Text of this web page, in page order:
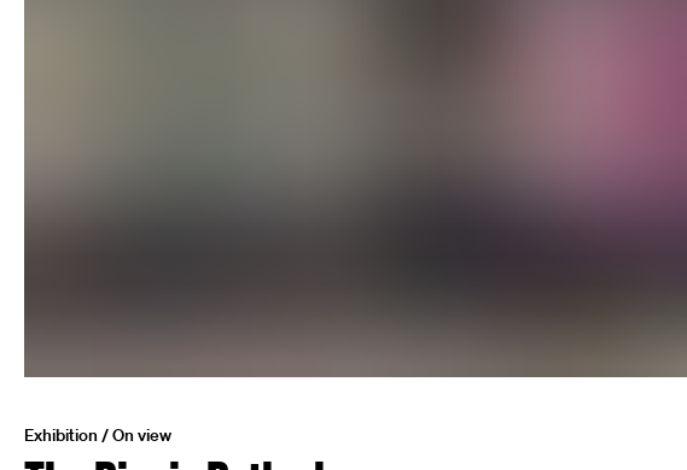
Exhibition / On view